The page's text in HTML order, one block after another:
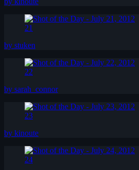
21
by stuken
22
by sarah_connor
23
by kinoute
24